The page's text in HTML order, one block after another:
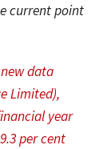
current point
new data
Limited),
year
per cent